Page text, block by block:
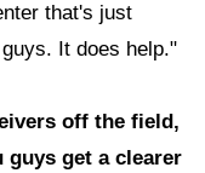
that's just
It does help."
off the field,
get a clearer